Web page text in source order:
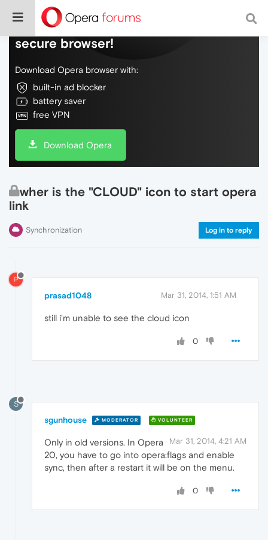
Do more on the web, with a fast and
secure browser!
Download Opera browser with:
built-in ad blocker
battery saver
free VPN
Download Opera
wher is the "CLOUD" icon to start opera
link
Synchronization Log in to reply
P
prasad1048 Mar 31, 2014, 1:51 AM
still i'm unable to see the cloud icon
0
S
sgunhouse MODERATOR VOLUNTEER
Mar 31, 2014, 4:21 AM
Only in old versions. In Opera
20, you have to go into opera:flags and enable
sync, then after a restart it will be on the menu.
0